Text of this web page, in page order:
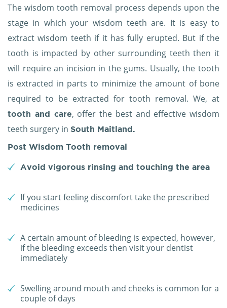
The wisdom tooth removal process depends upon the
stage in which your wisdom teeth are. It is easy to
extract wisdom teeth if it has fully erupted. But if the
tooth is impacted by other surrounding teeth then it
will require an incision in the gums. Usually, the tooth
is extracted in parts to minimize the amount of bone
required to be extracted for tooth removal. We, at
tooth and care, offer the best and effective wisdom
teeth surgery in South Maitland.
Post Wisdom Tooth removal
Avoid vigorous rinsing and touching the area
If you start feeling discomfort take the prescribed
medicines
A certain amount of bleeding is expected, however,
if the bleeding exceeds then visit your dentist
immediately
Swelling around mouth and cheeks is common for a
couple of days